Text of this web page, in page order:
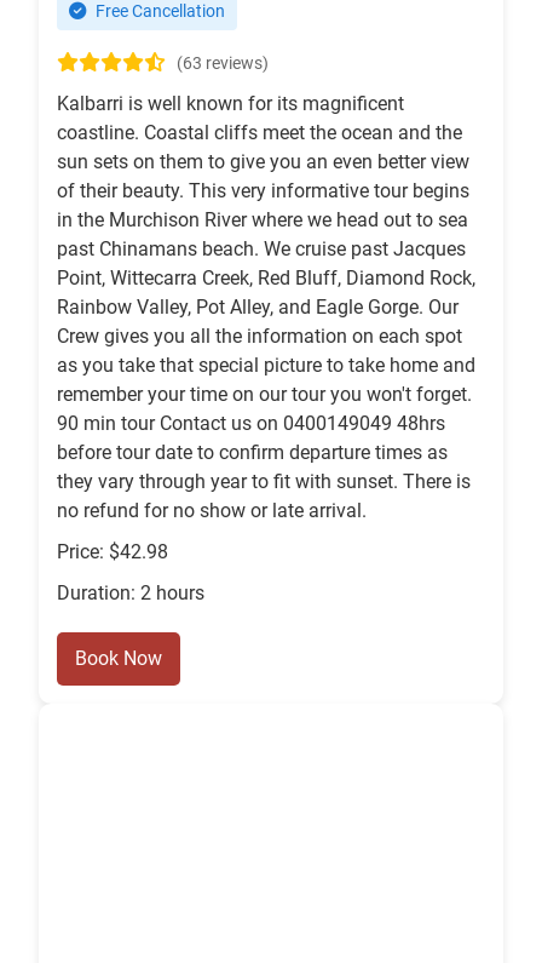
Free Cancellation
(63 reviews)
Kalbarri is well known for its magnificent
coastline. Coastal cliffs meet the ocean and the
sun sets on them to give you an even better view
of their beauty. This very informative tour begins
in the Murchison River where we head out to sea
past Chinamans beach. We cruise past Jacques
Point, Wittecarra Creek, Red Bluff, Diamond Rock,
Rainbow Valley, Pot Alley, and Eagle Gorge. Our
Crew gives you all the information on each spot
as you take that special picture to take home and
remember your time on our tour you won't forget.
90 min tour Contact us on 0400149049 48hrs
before tour date to confirm departure times as
they vary through year to fit with sunset. There is
no refund for no show or late arrival.
Price: $42.98
Duration: 2 hours
Book Now